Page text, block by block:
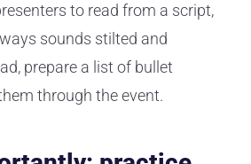
to read from a script,
sounds stilted and
prepare a list of bullet
through the event.